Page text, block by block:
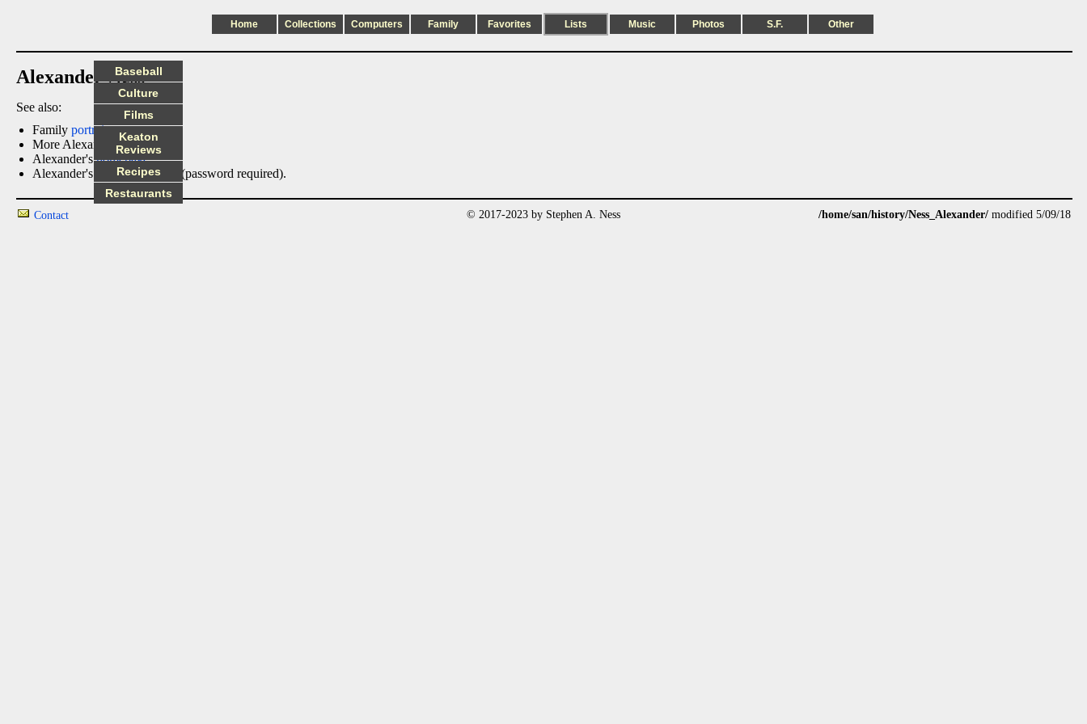
Home Collections Computers Family Favorites Lists Music Photos S.F. Other
Alexander Ness
See also:
Family portraits
More Alexanderphotos
Alexander'shomepage
Alexander's
family treepage (password required).
Baseball
Culture
Films
Keaton
Reviews
Recipes
Restaurants
Contact © 2017-2023 by Stephen A. Ness /home/san/history/Ness_Alexander/ modified 5/09/18